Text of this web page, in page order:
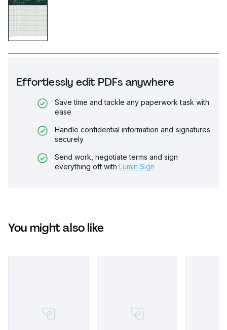
Effortlessly edit PDFs anywhere
Save time and tackle any paperwork task with
ease
Handle confidential information and signatures
securely
Send work, negotiate terms and sign
everything off with Lumin Sign
You might also like